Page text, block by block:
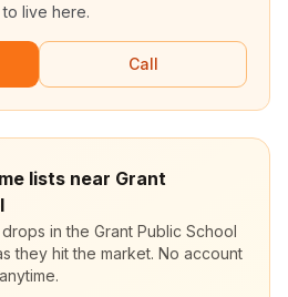
live here.
Call
lists near Grant
in the Grant Public School
they hit the market. No account